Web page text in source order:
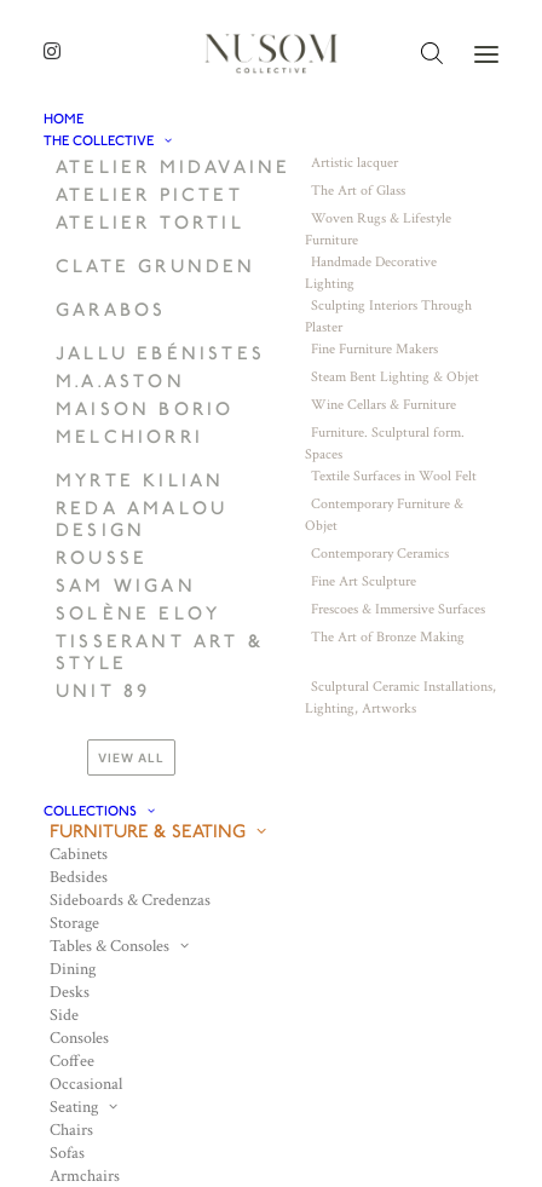
HOME
THE COLLECTIVE
ATELIER MIDAVAINE Artistic lacquer
ATELIER PICTET The Art of Glass
ATELIER TORTIL
Woven Rugs & Lifestyle
Furniture
CLATE GRUNDEN
Handmade Decorative
Lighting
GARABOS
Sculpting Interiors Through
Plaster
JALLU EBÉNISTES Fine Furniture Makers
M.A.ASTON Steam Bent Lighting & Objet
MAISON BORIO Wine Cellars & Furniture
MELCHIORRI
Furniture. Sculptural form.
Spaces
MYRTE KILIAN Textile Surfaces in Wool Felt
REDA AMALOU
DESIGN
Contemporary Furniture &
Objet
ROUSSE Contemporary Ceramics
SAM WIGAN Fine Art Sculpture
SOLÈNE ELOY Frescoes & Immersive Surfaces
TISSERANT ART &
STYLE
The Art of Bronze Making
UNIT 89
Sculptural Ceramic Installations,
Lighting, Artworks
VIEW ALL
COLLECTIONS
FURNITURE & SEATING
Cabinets
Bedsides
Sideboards & Credenzas
Storage
Tables & Consoles
Dining
Desks
Side
Consoles
Coffee
Occasional
Seating
Chairs
Sofas
Armchairs